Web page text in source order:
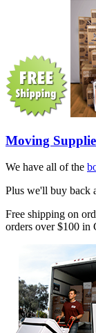
Moving
We have all of the
Plus we'll buy back
Free shipping on
orders over $100 in